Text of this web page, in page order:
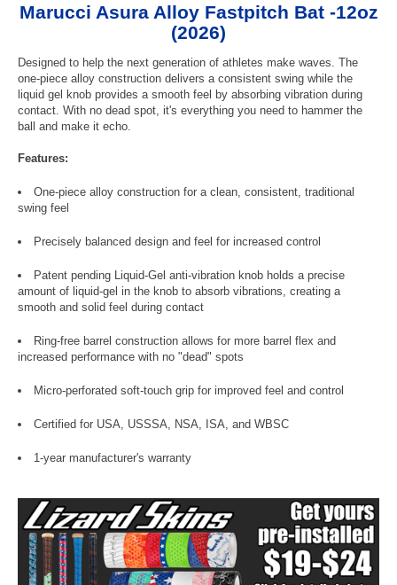
Marucci Asura Alloy Fastpitch Bat -12oz
(2026)
Designed to help the next generation of athletes make waves. The
one-piece alloy construction delivers a consistent swing while the
liquid gel knob provides a smooth feel by absorbing vibration during
contact. With no dead spot, it's everything you need to hammer the
ball and make it echo.
Features:
One-piece alloy construction for a clean, consistent, traditional
swing feel
Precisely balanced design and feel for increased control
Patent pending Liquid-Gel anti-vibration knob holds a precise
amount of liquid-gel in the knob to absorb vibrations, creating a
smooth and solid feel during contact
Ring-free barrel construction allows for more barrel flex and
increased performance with no "dead" spots
Micro-perforated soft-touch grip for improved feel and control
Certified for USA, USSSA, NSA, ISA, and WBSC
1-year manufacturer's warranty